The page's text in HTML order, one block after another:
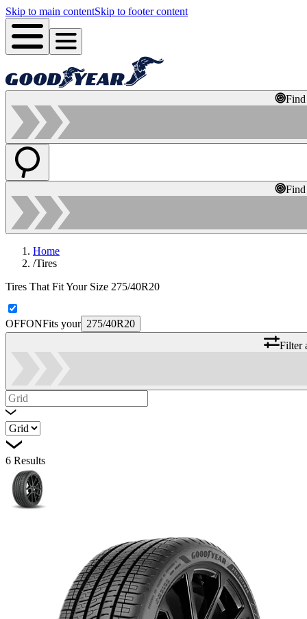
Skip to main contentSkip to footer content
Home
/Tires
Tires That Fit Your Size 275/40R20
OFFONFits your 275/40R20
Filter
6 Results